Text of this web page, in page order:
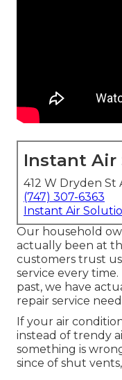
Instant Air
412 W Dryden St
(747) 307-6363
Instant Air
Our household
actually been at
customers trust
service every
past, we have
repair service
If your air
instead of trendy
something is
since of shut